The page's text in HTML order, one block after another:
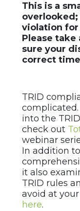
This is a
overlooked;
violation
Please
sure your
correct
TRID
complicated.
into the
check out
webinar
In addition
it also
TRID rules
avoid at
here.